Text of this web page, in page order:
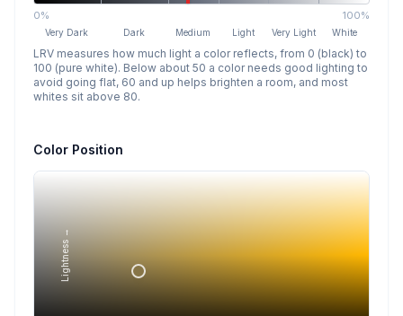
0% 100%
Very Dark Dark Medium Light Very Light White
LRV measures how much light a color reflects, from 0 (black) to
100 (pure white). Below about 50 a color needs good lighting to
avoid going flat, 60 and up helps brighten a room, and most
whites sit above 80.
Color Position
Lightness →